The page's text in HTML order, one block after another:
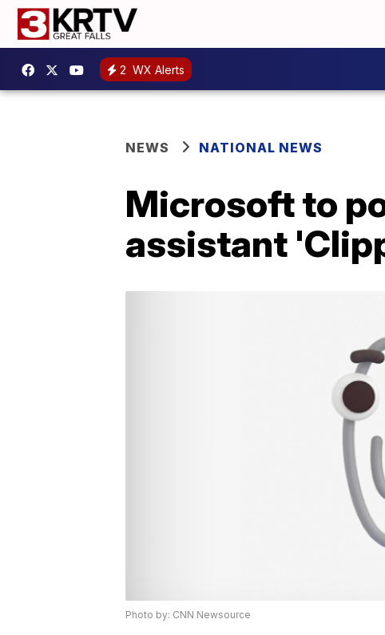
2 WX Alerts
NEWS NATIONAL NEWS
Microsoft to
assistant
Photo by: CNN Newsource